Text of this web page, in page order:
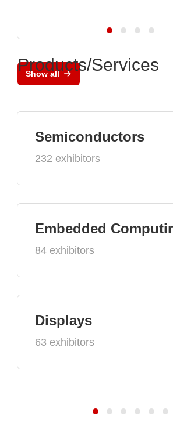
Show all
Products/Services
Semiconductors
232 exhibitors
Embedded
84 exhibitors
Displays
63 exhibitors